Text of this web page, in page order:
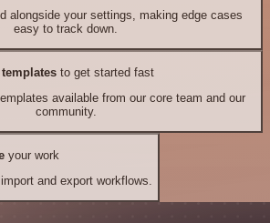
alongside your settings, making edge cases
easy to track down.
templates to get started fast
available from our core team and our
community.
your work
and export workflows.